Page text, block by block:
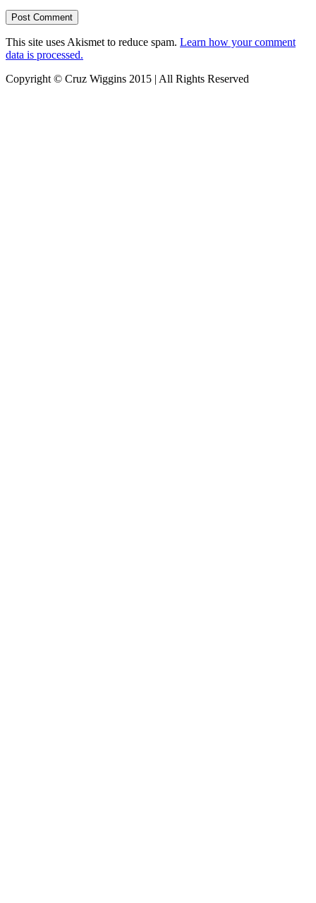
This site uses Akismet to reduce spam. Learn how your comment
data is processed.
Copyright © Cruz Wiggins 2015 | All Rights Reserved